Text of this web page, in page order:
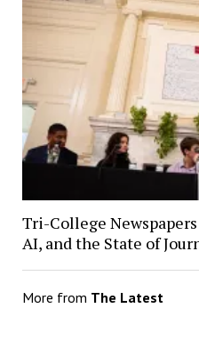
Tri-College
AI, and the State of
More from The Latest